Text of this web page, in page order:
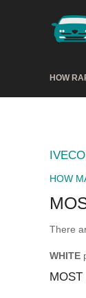
HOW
IVECO
HOW
There
WHITE
MOST